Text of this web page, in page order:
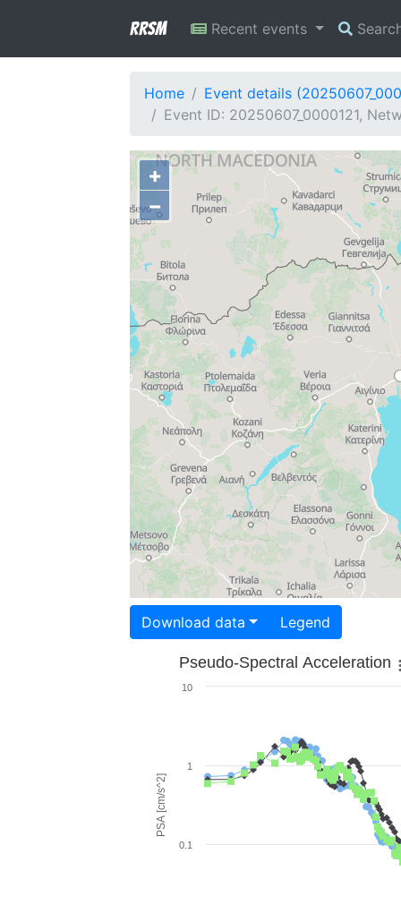
RRSM Recent events
Home
Event details
Event ID: 20250607_0000121,
+
−
Download data Legend
PSA [cm/s^2]
Pseudo-Spectral Acceleration
0.1
1
10